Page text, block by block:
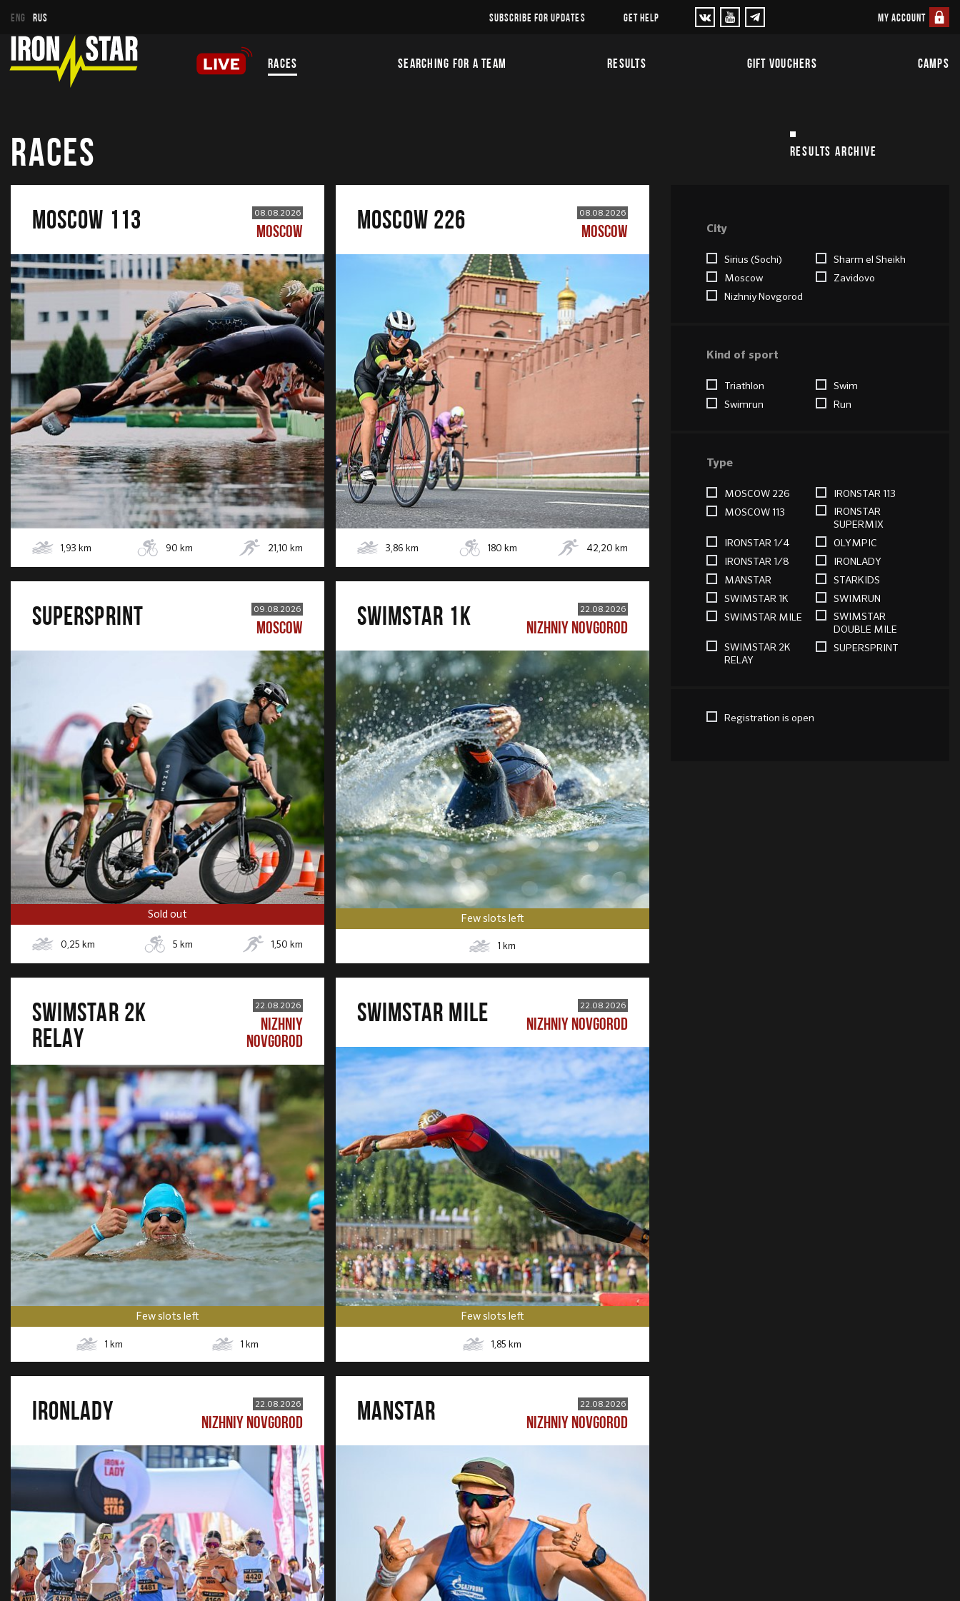
ENG RUS SUBSCRIBE FOR UPDATES GET HELP MY ACCOUNT
RACES SEARCHING FOR A TEAM RESULTS GIFT VOUCHERS CAMPS
RACES RESULTS ARCHIVE
MOSCOW 113 08.08.2026
MOSCOW
1,93 km 90km 21,10 km
MOSCOW 226 08.08.2026
MOSCOW
3,86 km 180 km 42,20 km
SUPERSPRINT 09.08.2026
MOSCOW
Sold out
0,25 km 5km 1,50 km
SWIMSTAR 1K 22.08.2026
NIZHNIY NOVGOROD
Few slots left
1 km
SWIMSTAR 2K
RELAY
22.08.2026
NIZHNIY
NOVGOROD
Few slots left
1km 1 km
SWIMSTAR MILE 22.08.2026
NIZHNIY NOVGOROD
Few slots left
1,85km
IRONLADY 22.08.2026
NIZHNIY NOVGOROD MANSTAR 22.08.2026
NIZHNIY NOVGOROD
City
Sirius (Sochi)
Sharm el Sheikh
Moscow
Zavidovo
Nizhniy Novgorod
Kind of sport
Triathlon
Swim
Swimrun
Run
Type
MOSCOW 226
IRONSTAR 113
MOSCOW 113
IRONSTAR
SUPERMIX
IRONSTAR 1/4
OLYMPIC
IRONSTAR 1/8
IRONLADY
MANSTAR
STARKIDS
SWIMSTAR 1K
SWIMRUN
SWIMSTAR MILE
SWIMSTAR
DOUBLE MILE
SWIMSTAR 2K
RELAY
SUPERSPRINT
Registration is open